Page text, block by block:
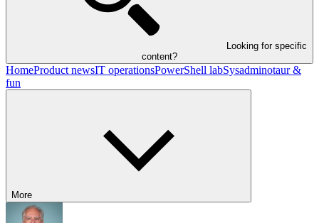
Looking for specific
content?
HomeProduct newsIT operationsPowerShell labSysadminotaur &
fun
More